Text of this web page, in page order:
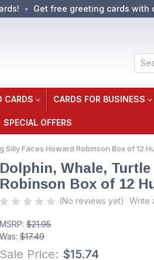
Get free greeting cards with
CARDS CARDS FOR BUSINESS
SPECIAL OFFERS
Silly Faces Howard Robinson Box of 12
Dolphin, Whale,
Robinson Box of 12
(No reviews yet) Write
MSRP:$21.95
Was:$17.49
Sale Price: $15.74